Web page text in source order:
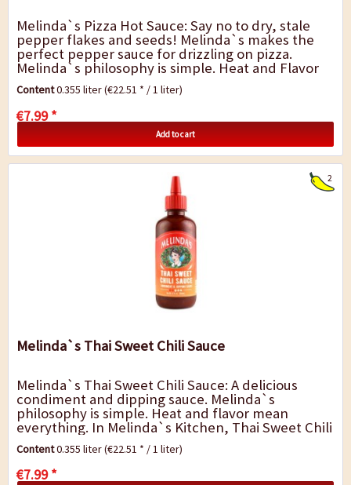
Melinda`s Pizza Hot Sauce: Say no to dry, stale
pepper flakes and seeds! Melinda`s makes the
perfect pepper sauce for drizzling on pizza.
Melinda`s philosophy is simple. Heat and Flavor
mean everything. In Melinda`s Kitchen, Pizza...
Content0.355 liter(€22.51 * / 1 liter)
€7.99 *
Add to cart
2
Melinda`s Thai Sweet Chili Sauce
Melinda`s Thai Sweet Chili Sauce: A delicious
condiment and dipping sauce. Melinda`s
philosophy is simple. Heat and flavor mean
everything. In Melinda`s Kitchen, Thai Sweet Chili
Sauce is crafted by blending cayenne peppers,
garlic,...
Content0.355 liter(€22.51 * / 1 liter)
€7.99 *